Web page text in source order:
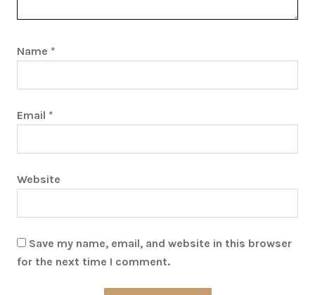
Name *
Email *
Website
Save my name, email, and website in this browser
for the next time I comment.